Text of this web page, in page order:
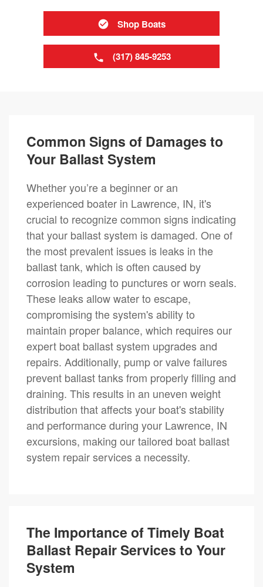
Shop Boats
(317) 845-9253
Common Signs of Damages to
Your Ballast System
Whether you’re a beginner or an
experienced boater in Lawrence, IN, it's
crucial to recognize common signs indicating
that your ballast system is damaged. One of
the most prevalent issues is leaks in the
ballast tank, which is often caused by
corrosion leading to punctures or worn seals.
These leaks allow water to escape,
compromising the system's ability to
maintain proper balance, which requires our
expert boat ballast system upgrades and
repairs. Additionally, pump or valve failures
prevent ballast tanks from properly filling and
draining. This results in an uneven weight
distribution that affects your boat's stability
and performance during your Lawrence, IN
excursions, making our tailored boat ballast
system repair services a necessity.
The Importance of Timely Boat
Ballast Repair Services to Your
System